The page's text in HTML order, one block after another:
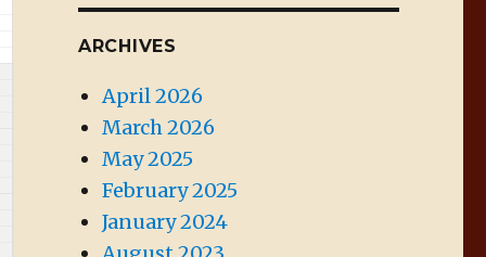
ARCHIVES
April 2026
March 2026
May 2025
February 2025
January 2024